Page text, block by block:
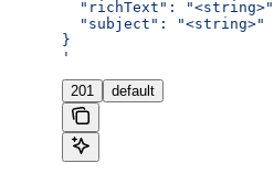
"richText":
  "subject": "<string>"
}
'
201 default